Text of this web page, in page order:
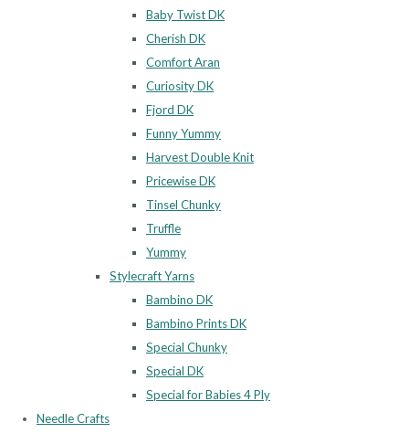
Baby Twist DK
Cherish DK
Comfort Aran
Curiosity DK
Fjord DK
Funny Yummy
Harvest Double Knit
Pricewise DK
Tinsel Chunky
Truffle
Yummy
Stylecraft Yarns
Bambino DK
Bambino Prints DK
Special Chunky
Special DK
Special for Babies 4 Ply
Needle Crafts